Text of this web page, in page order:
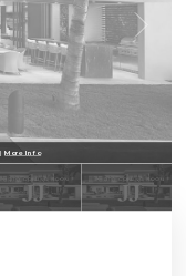
|More Info